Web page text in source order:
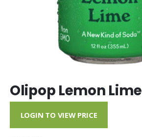
Olipop Lemon Lime
LOGIN TO VIEW PRICE